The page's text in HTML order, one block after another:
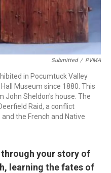
Submitted / PVMA
in Pocumtuck Valley
Museum since 1880. This
John Sheldon's house. The
Raid, a conflict
the French and Native
your story of
learning the fates of